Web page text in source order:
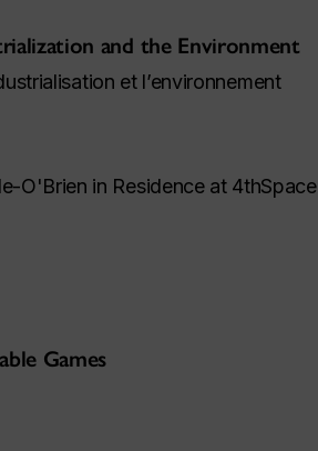
and the Environment
et l’environnement
O'Brien in Residence at 4thSpace
Games